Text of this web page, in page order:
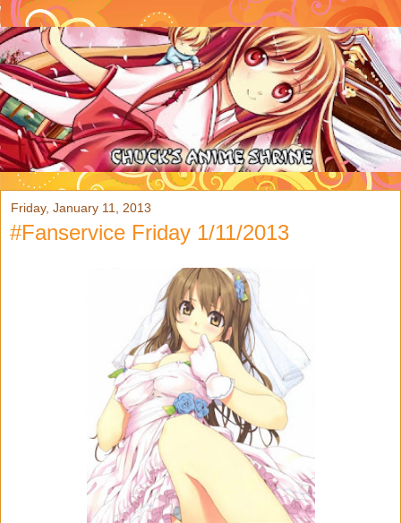
Friday, January 11, 2013
#Fanservice Friday 1/11/2013